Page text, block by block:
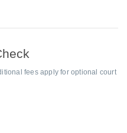
fees apply for optional court